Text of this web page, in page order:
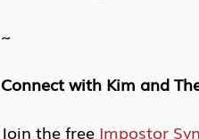
~
Connect with Kim and
Join the free Impostor